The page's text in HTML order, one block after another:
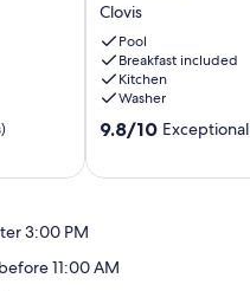
bedroom
bungalow
Clovis
Clovis
Pool
Breakfast included
Kitchen
Washer
9.8
9.8/10 Exceptional
3:00 PM
11:00 AM